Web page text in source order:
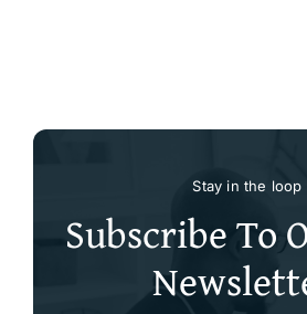
Stay in the loop
Subscribe To